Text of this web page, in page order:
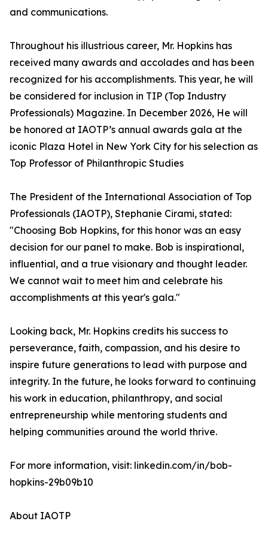
and communications.
Throughout his illustrious career, Mr. Hopkins has
received many awards and accolades and has been
recognized for his accomplishments. This year, he will
be considered for inclusion in TIP (Top Industry
Professionals) Magazine. In December 2026, He will
be honored at IAOTP’s annual awards gala at the
iconic Plaza Hotel in New York City for his selection as
Top Professor of Philanthropic Studies
The President of the International Association of Top
Professionals (IAOTP), Stephanie Cirami, stated:
"Choosing Bob Hopkins, for this honor was an easy
decision for our panel to make. Bob is inspirational,
influential, and a true visionary and thought leader.
We cannot wait to meet him and celebrate his
accomplishments at this year's gala."
Looking back, Mr. Hopkins credits his success to
perseverance, faith, compassion, and his desire to
inspire future generations to lead with purpose and
integrity. In the future, he looks forward to continuing
his work in education, philanthropy, and social
entrepreneurship while mentoring students and
helping communities around the world thrive.
For more information, visit: linkedin.com/in/bob-
hopkins-29b09b10
About IAOTP